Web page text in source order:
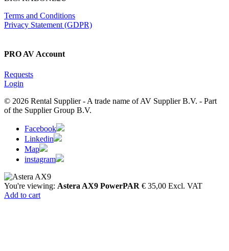
Terms and Conditions
Privacy Statement (GDPR)
PRO AV Account
Requests
Login
© 2026 Rental Supplier - A trade name of AV Supplier B.V. - Part
of the Supplier Group B.V.
Facebook
Linkedin
Map
instagram
You're viewing: Astera AX9 PowerPAR € 35,00 Excl. VAT
Add to cart